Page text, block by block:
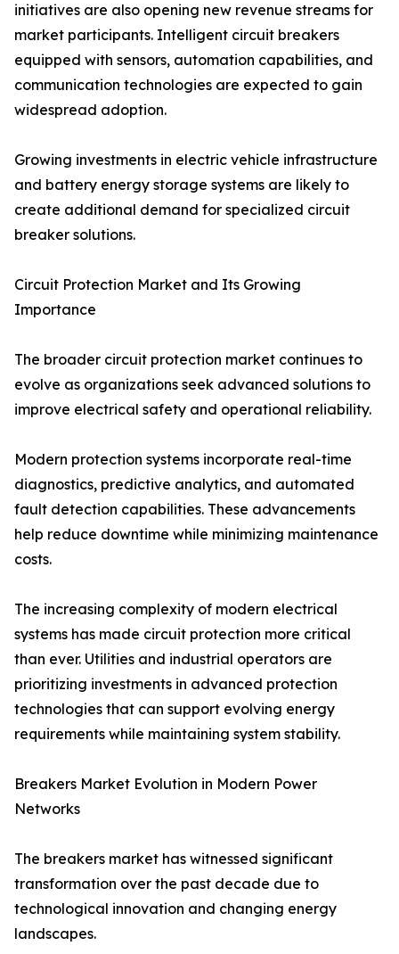
initiatives are also opening new revenue streams for
market participants. Intelligent circuit breakers
equipped with sensors, automation capabilities, and
communication technologies are expected to gain
widespread adoption.
Growing investments in electric vehicle infrastructure
and battery energy storage systems are likely to
create additional demand for specialized circuit
breaker solutions.
Circuit Protection Market and Its Growing
Importance
The broader circuit protection market continues to
evolve as organizations seek advanced solutions to
improve electrical safety and operational reliability.
Modern protection systems incorporate real-time
diagnostics, predictive analytics, and automated
fault detection capabilities. These advancements
help reduce downtime while minimizing maintenance
costs.
The increasing complexity of modern electrical
systems has made circuit protection more critical
than ever. Utilities and industrial operators are
prioritizing investments in advanced protection
technologies that can support evolving energy
requirements while maintaining system stability.
Breakers Market Evolution in Modern Power
Networks
The breakers market has witnessed significant
transformation over the past decade due to
technological innovation and changing energy
landscapes.